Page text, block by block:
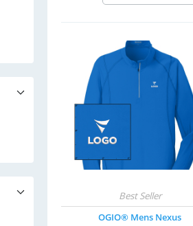
OGIO® Mens Nexus